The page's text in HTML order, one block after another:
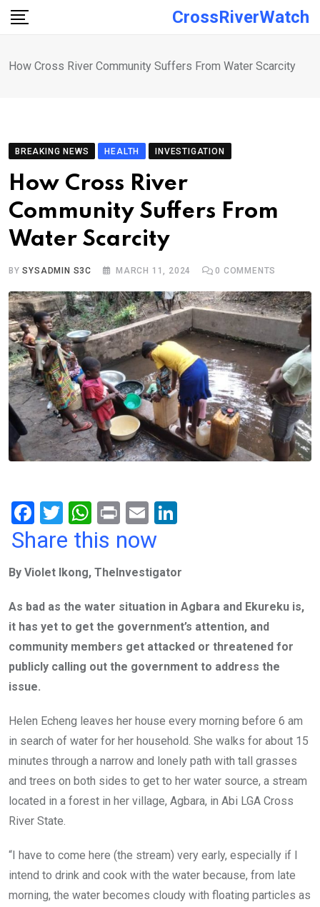
Skip
CrossRiverWatch
How Cross River Community Suffers From Water Scarcity
BREAKING NEWS HEALTH INVESTIGATION
How Cross River
Community Suffers From
Water Scarcity
BYSYSADMIN S3C MARCH 11, 2024 0 COMMENTS
F
a
b
o
o
k
T
wi
er
W
h
s
A
p
p
Pr
in
E
m
dI
n
Share this now
By Violet Ikong, TheInvestigator
As bad as the water situation in Agbara and Ekureku is,
it has yet to get the government’s attention, and
community members get attacked or threatened for
publicly calling out the government to address the
issue.
Helen Echeng leaves her house every morning before 6 am
in search of water for her household. She walks for about 15
minutes through a narrow and lonely path with tall grasses
and trees on both sides to get to her water source, a stream
located in a forest in her village, Agbara, in Abi LGA Cross
River State.
“I have to come here (the stream) very early, especially if I
intend to drink and cook with the water because, from late
morning, the water becomes cloudy with floating particles as